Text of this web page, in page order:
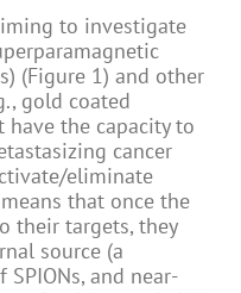
to investigate
(Figure 1) and other
gold coated
have the capacity to
cancer
eliminate
that once the
their targets, they
source (a
and near-